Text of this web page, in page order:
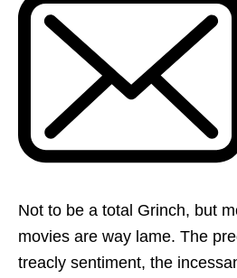
Not to be a total Grinch, but
movies are way lame. The
treacly sentiment, the